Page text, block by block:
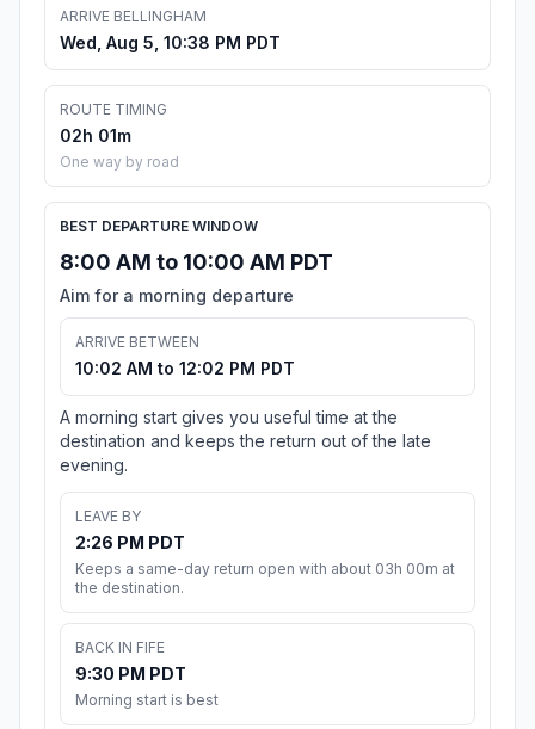
ARRIVE BELLINGHAM
Wed, Aug 5, 10:38 PM PDT
ROUTE TIMING
02h 01m
One way by road
BEST DEPARTURE WINDOW
8:00 AM to 10:00 AM PDT
Aim for a morning departure
ARRIVE BETWEEN
10:02 AM to 12:02 PM PDT
A morning start gives you useful time at the
destination and keeps the return out of the late
evening.
LEAVE BY
2:26 PM PDT
Keeps a same-day return open with about 03h 00m at
the destination.
BACK IN FIFE
9:30 PM PDT
Morning start is best